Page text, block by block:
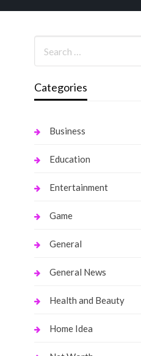
Categories
Business
Education
Entertainment
Game
General
General News
Health and Beauty
Home Idea